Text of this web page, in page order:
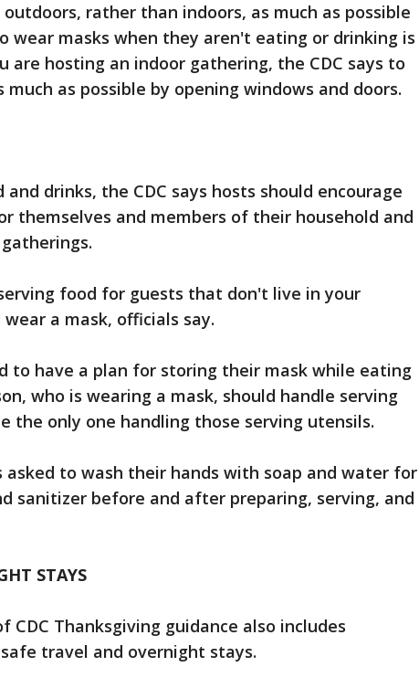
rather than indoors, as much as possible
wear masks when they aren't eating or drinking is
are hosting an indoor gathering, the CDC says to
as possible by opening windows and doors.
drinks, the CDC says hosts should encourage
themselves and members of their household and
food for guests that don't live in your
a mask, officials say.
to have a plan for storing their mask while eating
who is wearing a mask, should handle serving
the only one handling those serving utensils.
asked to wash their hands with soap and water for
sanitizer before and after preparing, serving, and
STAYS
CDC Thanksgiving guidance also includes
travel and overnight stays.